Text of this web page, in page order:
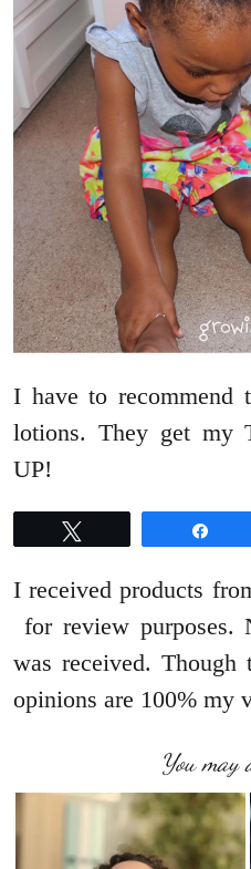
I have to recommend
lotions. They get my
UP!
I received products
for review purposes.
was received. Though
opinions are 100% my
You may